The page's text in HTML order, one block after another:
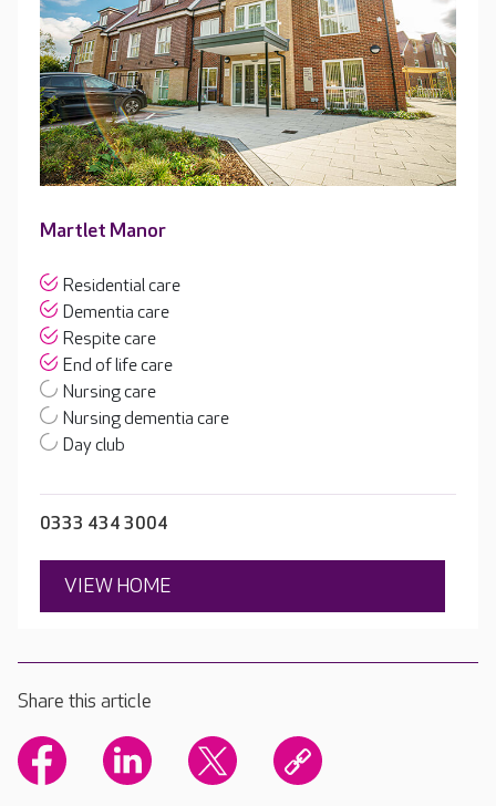
Martlet Manor
Residential care
Dementia care
Respite care
End of life care
Nursing care
Nursing dementia care
Day club
0333 434 3004
VIEW HOME
Share this article